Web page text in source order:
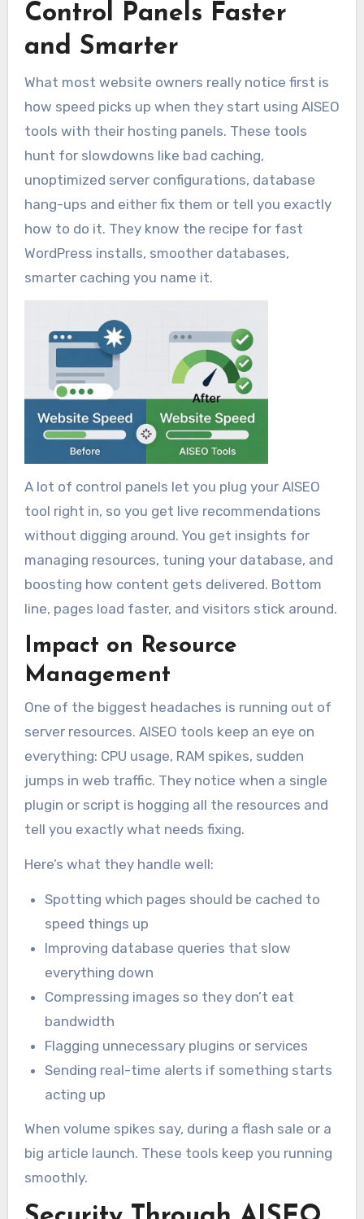
Control Panels Faster
and Smarter
What most website owners really notice first is
how speed picks up when they start using AISEO
tools with their hosting panels. These tools
hunt for slowdowns like bad caching,
unoptimized server configurations, database
hang-ups and either fix them or tell you exactly
how to do it. They know the recipe for fast
WordPress installs, smoother databases,
smarter caching you name it.
A lot of control panels let you plug your AISEO
tool right in, so you get live recommendations
without digging around. You get insights for
managing resources, tuning your database, and
boosting how content gets delivered. Bottom
line, pages load faster, and visitors stick around.
Impact on Resource
Management
One of the biggest headaches is running out of
server resources. AISEO tools keep an eye on
everything: CPU usage, RAM spikes, sudden
jumps in web traffic. They notice when a single
plugin or script is hogging all the resources and
tell you exactly what needs fixing.
Here’s what they handle well:
Spotting which pages should be cached to
speed things up
Improving database queries that slow
everything down
Compressing images so they don’t eat
bandwidth
Flagging unnecessary plugins or services
Sending real-time alerts if something starts
acting up
When volume spikes say, during a flash sale or a
big article launch. These tools keep you running
smoothly.